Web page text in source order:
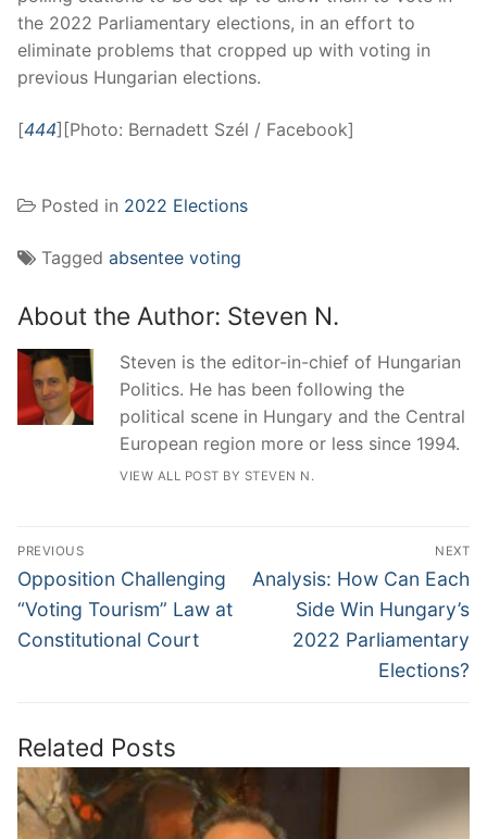
the 2022 Parliamentary elections, in an effort to
eliminate problems that cropped up with voting in
previous Hungarian elections.
[444][Photo: Bernadett Szél / Facebook]
Posted in 2022 Elections
Tagged absentee voting
About the Author: Steven N.
Steven is the editor-in-chief of Hungarian
Politics. He has been following the
political scene in Hungary and the Central
European region more or less since 1994.
VIEW ALL POST BY STEVEN N.
Post
navigation
PREVIOUS
Previous
post:
Opposition Challenging
“Voting Tourism” Law at
Constitutional Court
NEXT
Next
Analysis: How Can Each
Side Win Hungary’s
2022 Parliamentary
Elections?
Related Posts